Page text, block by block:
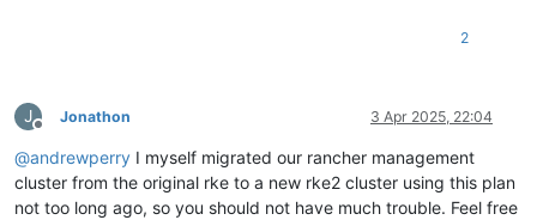
2
J
Offline
Jonathon 3 Apr 2025, 22:04
@andrewperry I myself migrated our rancher management
cluster from the original rke to a new rke2 cluster using this plan
not too long ago, so you should not have much trouble. Feel free